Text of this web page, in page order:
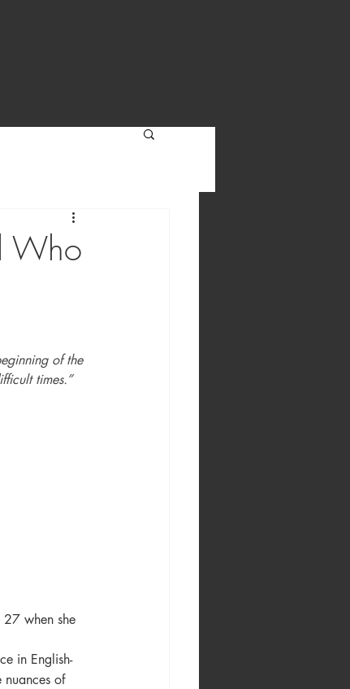
Who
of the
times.”
when she
in English-
nuances of